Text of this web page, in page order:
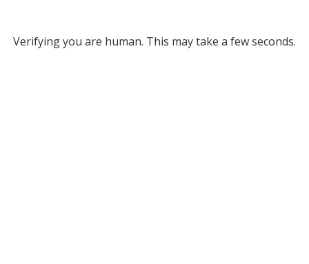
Verifying you are human. This may take a few seconds.